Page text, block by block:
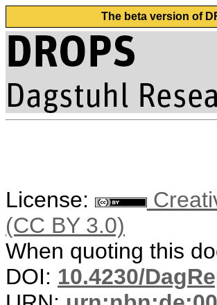
The beta version of
License:
(CC BY 3.0)
When quoting this
DOI: 10.4230/